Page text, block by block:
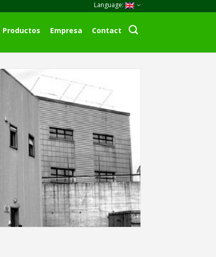
Language:
Productos Empresa Contact